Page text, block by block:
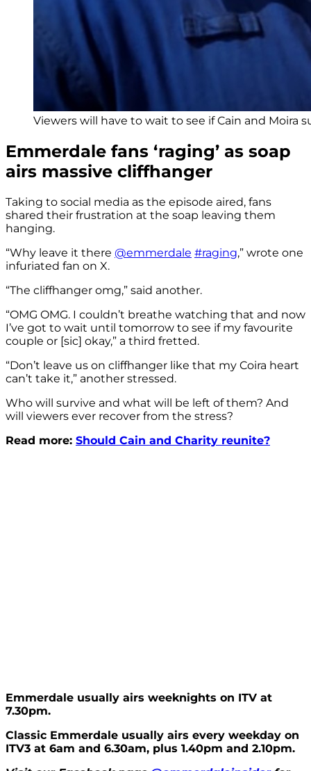
Viewers will have to wait to see if Cain and Moira
Emmerdale fans ‘raging’ as soap
airs massive cliffhanger
Taking to social media as the episode aired, fans
shared their frustration at the soap leaving them
hanging.
“Why leave it there @emmerdale #raging,” wrote one
infuriated fan on X.
“The cliffhanger omg,” said another.
“OMG OMG. I couldn’t breathe watching that and now
I’ve got to wait until tomorrow to see if my favourite
couple or [sic] okay,” a third fretted.
“Don’t leave us on cliffhanger like that my Coira heart
can’t take it,” another stressed.
Who will survive and what will be left of them? And
will viewers ever recover from the stress?
Read more: Should Cain and Charity reunite?
Emmerdale usually airs weeknights on ITV at
7.30pm.
Classic Emmerdale usually airs every weekday on
ITV3 at 6am and 6.30am, plus 1.40pm and 2.10pm.